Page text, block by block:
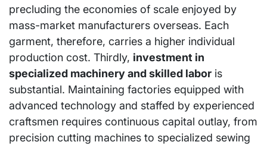
precluding the economies of scale enjoyed by
mass-market manufacturers overseas. Each
garment, therefore, carries a higher individual
production cost. Thirdly, investment in
specialized machinery and skilled labor is
substantial. Maintaining factories equipped with
advanced technology and staffed by experienced
craftsmen requires continuous capital outlay, from
precision cutting machines to specialized sewing